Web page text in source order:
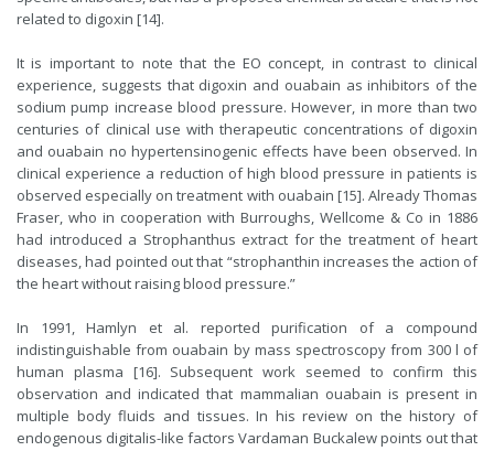
related to digoxin [14].
It is important to note that the EO concept, in contrast to clinical
experience, suggests that digoxin and ouabain as inhibitors of the
sodium pump increase blood pressure. However, in more than two
centuries of clinical use with therapeutic concentrations of digoxin
and ouabain no hypertensinogenic effects have been observed. In
clinical experience a reduction of high blood pressure in patients is
observed especially on treatment with ouabain [15]. Already Thomas
Fraser, who in cooperation with Burroughs, Wellcome & Co in 1886
had introduced a Strophanthus extract for the treatment of heart
diseases, had pointed out that “strophanthin increases the action of
the heart without raising blood pressure.”
In 1991, Hamlyn et al. reported purification of a compound
indistinguishable from ouabain by mass spectroscopy from 300 l of
human plasma [16]. Subsequent work seemed to confirm this
observation and indicated that mammalian ouabain is present in
multiple body fluids and tissues. In his review on the history of
endogenous digitalis-like factors Vardaman Buckalew points out that